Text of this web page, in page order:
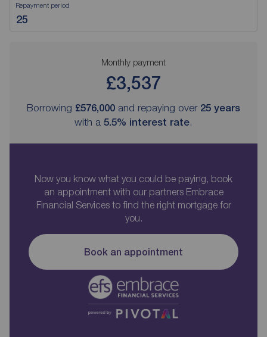
Repayment period
Monthly payment
£3,537
Borrowing £576,000 and repaying over 25 years
with a 5.5% interest rate.
Now you know what you could be paying, book
an appointment with our partners Embrace
Financial Services to find the right mortgage for
you.
Book an appointment